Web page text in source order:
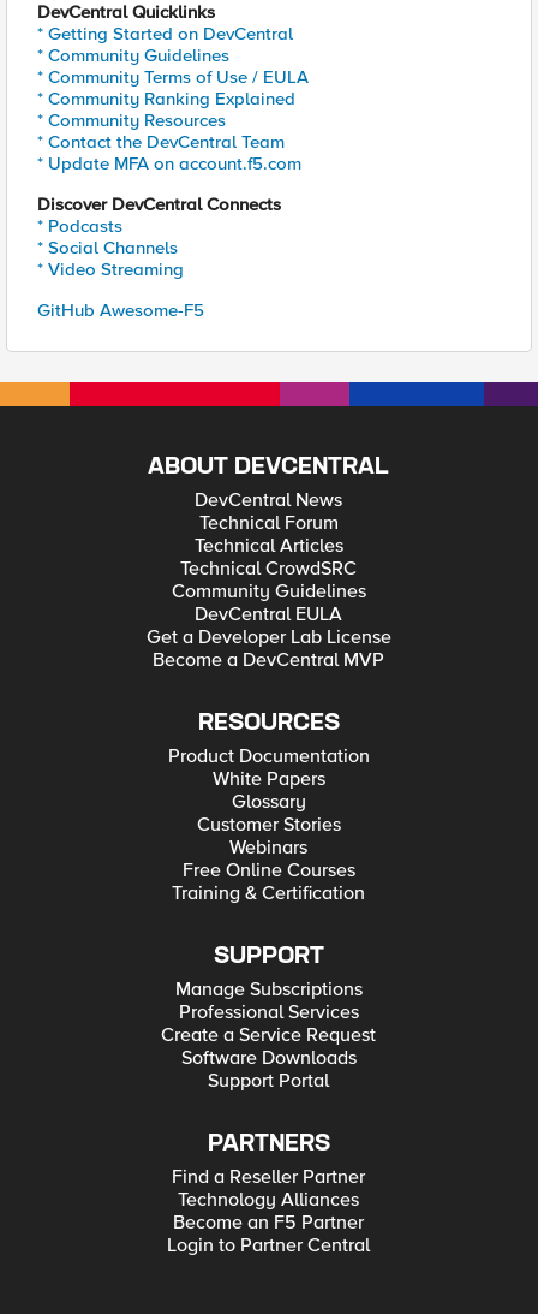
DevCentral Quicklinks
* Getting Started on DevCentral
* Community Guidelines
* Community Terms of Use / EULA
* Community Ranking Explained
* Community Resources
* Contact the DevCentral Team
* Update MFA on account.f5.com
Discover DevCentral Connects
* Podcasts
* Social Channels
* Video Streaming
GitHub Awesome-F5
ABOUT DEVCENTRAL
DevCentral News
Technical Forum
Technical Articles
Technical CrowdSRC
Community Guidelines
DevCentral EULA
Get a Developer Lab License
Become a DevCentral MVP
RESOURCES
Product Documentation
White Papers
Glossary
Customer Stories
Webinars
Free Online Courses
Training & Certification
SUPPORT
Manage Subscriptions
Professional Services
Create a Service Request
Software Downloads
Support Portal
PARTNERS
Find a Reseller Partner
Technology Alliances
Become an F5 Partner
Login to Partner Central